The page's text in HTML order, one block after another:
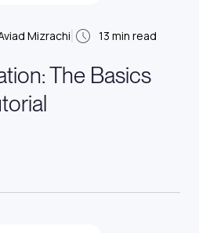
Mizrachi 13 min read
The Basics